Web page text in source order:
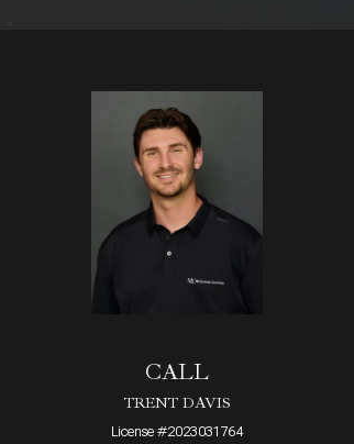
CALL
TRENT DAVIS
License #2023031764